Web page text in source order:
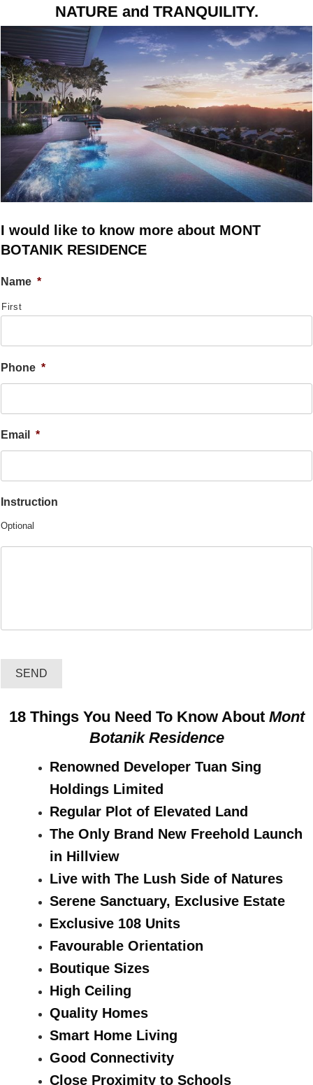
NATURE and TRANQUILITY.
I would like to know more about MONT
BOTANIK RESIDENCE
Name *
First
Phone *
Email *
Instruction
Optional
SEND
18 Things You Need To Know About Mont
Botanik Residence
Renowned Developer Tuan Sing
Holdings Limited
Regular Plot of Elevated Land
The Only Brand New Freehold Launch
in Hillview
Live with The Lush Side of Natures
Serene Sanctuary, Exclusive Estate
Exclusive 108 Units
Favourable Orientation
Boutique Sizes
High Ceiling
Quality Homes
Smart Home Living
Good Connectivity
Close Proximity to Schools